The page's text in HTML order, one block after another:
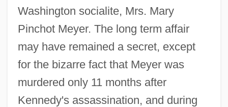
Washington socialite, Mrs. Mary
Pinchot Meyer. The long term affair
may have remained a secret, except
for the bizarre fact that Meyer was
murdered only 11 months after
Kennedy's assassination, and during